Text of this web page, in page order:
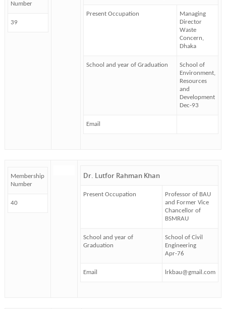
Number
39
Present Occupation
Managing
Director
Waste
Concern,
Dhaka
School and year of Graduation
School of
Environment,
Resources
and
Development
Dec-93
Email
Membership
Number
40
Dr. Lutfor Rahman Khan
Present Occupation
Professor of BAU
and Former Vice
Chancellor of
BSMRAU
School and year of
Graduation
School of Civil
Engineering
Apr-76
Email lrkbau@gmail.com